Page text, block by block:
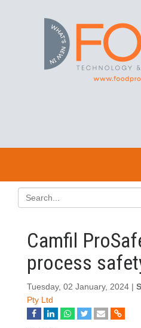
Camfil
process
Tuesday, 02 January, 2024 |
Pty Ltd